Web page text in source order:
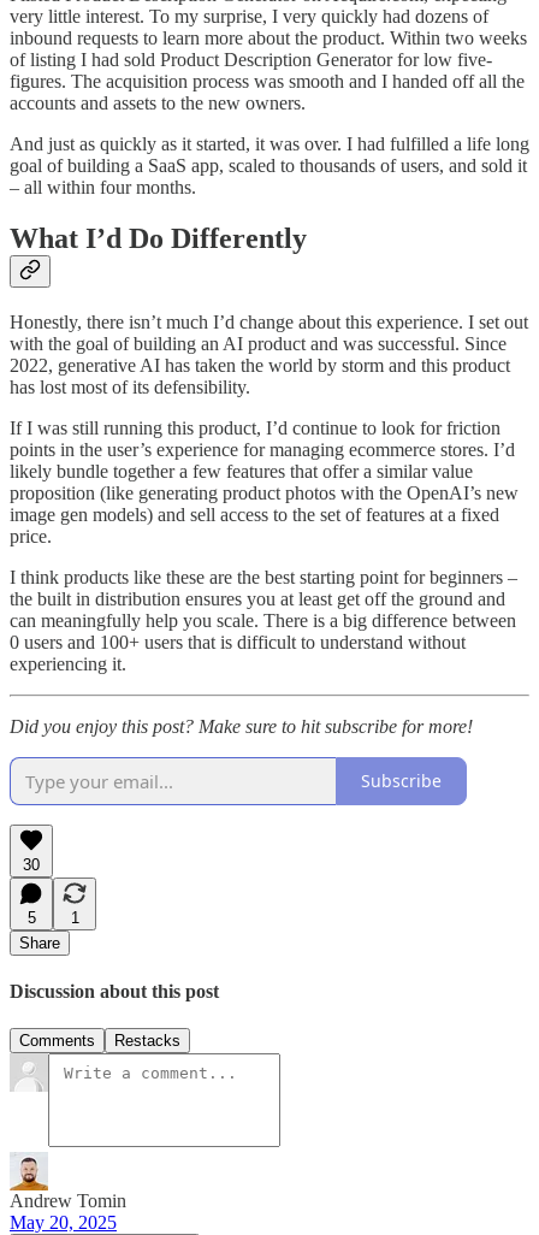
very little interest. To my surprise, I very quickly had dozens of
inbound requests to learn more about the product. Within two weeks
of listing I had sold Product Description Generator for low five-
figures. The acquisition process was smooth and I handed off all the
accounts and assets to the new owners.
And just as quickly as it started, it was over. I had fulfilled a life long
goal of building a SaaS app, scaled to thousands of users, and sold it
– all within four months.
What I’d Do Differently
Honestly, there isn’t much I’d change about this experience. I set out
with the goal of building an AI product and was successful. Since
2022, generative AI has taken the world by storm and this product
has lost most of its defensibility.
If I was still running this product, I’d continue to look for friction
points in the user’s experience for managing ecommerce stores. I’d
likely bundle together a few features that offer a similar value
proposition (like generating product photos with the OpenAI’s new
image gen models) and sell access to the set of features at a fixed
price.
I think products like these are the best starting point for beginners –
the built in distribution ensures you at least get off the ground and
can meaningfully help you scale. There is a big difference between
0 users and 100+ users that is difficult to understand without
experiencing it.
Did you enjoy this post? Make sure to hit subscribe for more!
Subscribe
30
5
1
Share
Discussion about this post
Comments Restacks
Andrew Tomin
May 20, 2025